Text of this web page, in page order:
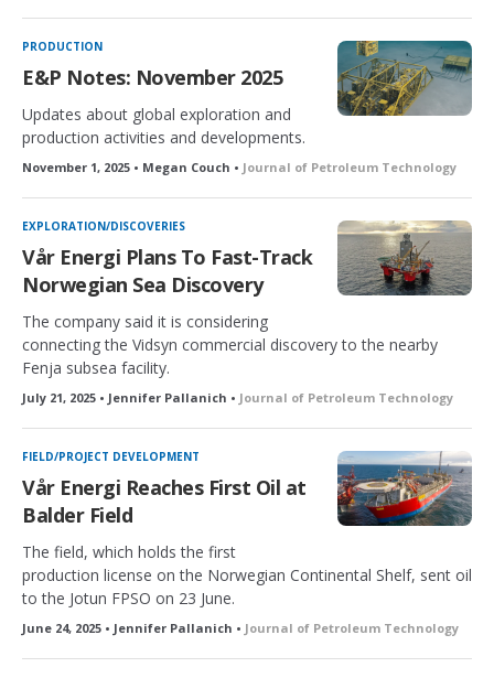
PRODUCTION
E&P Notes: November 2025
Updates about global exploration and
production activities and developments.
November 1, 2025 • Megan Couch • Journal of Petroleum Technology
EXPLORATION/DISCOVERIES
Vår Energi Plans To Fast-Track
Norwegian Sea Discovery
The company said it is considering
connecting the Vidsyn commercial discovery to the nearby
Fenja subsea facility.
July 21, 2025 • Jennifer Pallanich • Journal of Petroleum Technology
FIELD/PROJECT DEVELOPMENT
Vår Energi Reaches First Oil at
Balder Field
The field, which holds the first
production license on the Norwegian Continental Shelf, sent oil
to the Jotun FPSO on 23 June.
June 24, 2025 • Jennifer Pallanich • Journal of Petroleum Technology